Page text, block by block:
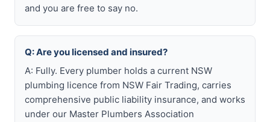
and you are free to say no.
Q: Are you licensed and insured?
A: Fully. Every plumber holds a current NSW
plumbing licence from NSW Fair Trading, carries
comprehensive public liability insurance, and works
under our Master Plumbers Association